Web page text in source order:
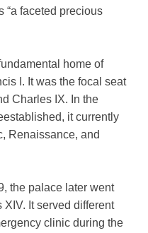
“a faceted precious
home of
I. It was the focal seat
Charles IX. In the
it currently
Renaissance, and
the palace later went
It served different
clinic during the